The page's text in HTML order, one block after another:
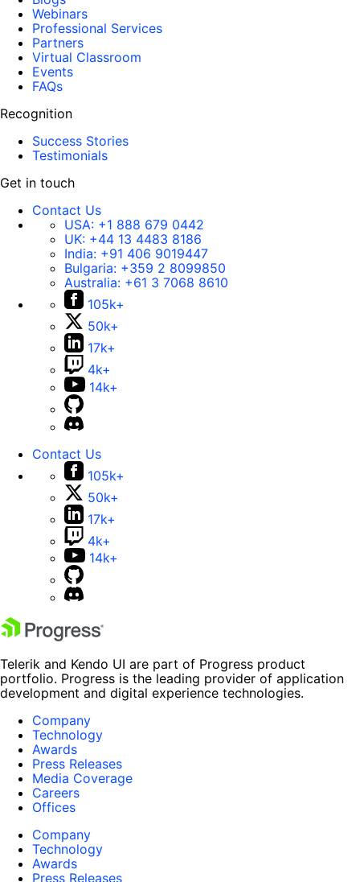
Webinars
Professional Services
Partners
Virtual Classroom
Events
FAQs
Recognition
Success Stories
Testimonials
Get in touch
Contact Us
USA: +1 888 679 0442
UK: +44 13 4483 8186
India: +91 406 9019447
Bulgaria: +359 2 8099850
Australia: +61 3 7068 8610
105k+
50k+
17k+
4k+
14k+
Contact Us
105k+
50k+
17k+
4k+
14k+
Telerik and Kendo UI are part of Progress product
portfolio. Progress is the leading provider of application
development and digital experience technologies.
Company
Technology
Awards
Press Releases
Media Coverage
Careers
Offices
Company
Technology
Awards
Press Releases